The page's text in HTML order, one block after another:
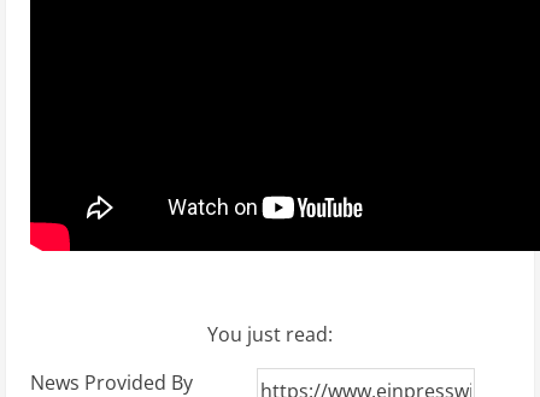
You just read:
News Provided By